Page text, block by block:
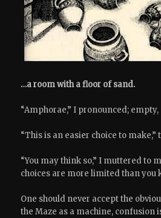
…a room with a floor of sand.
“Amphorae,” I pronounced; empty,
“This is an easier choice to make,”
“You may think so,” I muttered to
choices are more limited than you
One should never accept the
the Maze as a machine, confusion